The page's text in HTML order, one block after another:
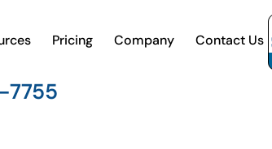
Pricing Company Contact Us